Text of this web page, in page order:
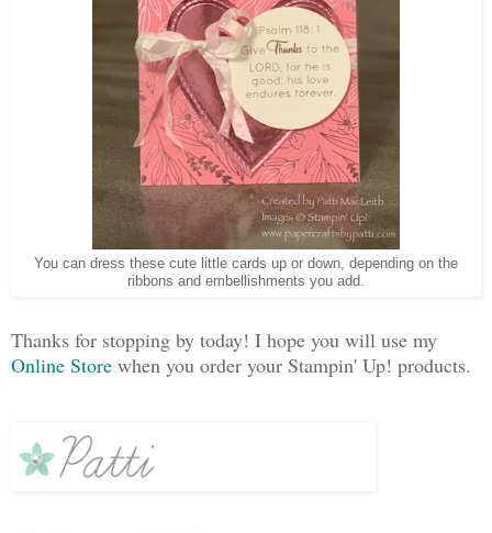
You can dress these cute little cards up or down, depending on the
ribbons and embellishments you add.
Thanks for stopping by today! I hope you will use my
Online Store when you order your Stampin' Up! products.